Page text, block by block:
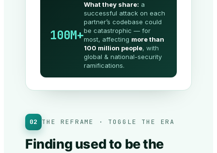
100M+
What they share: a
successful attack on each
partner’s codebase could
be catastrophic — for
most, affecting more than
100 million people, with
global & national-security
ramifications.
02 THE REFRAME · TOGGLE THE ERA
Finding used to be the